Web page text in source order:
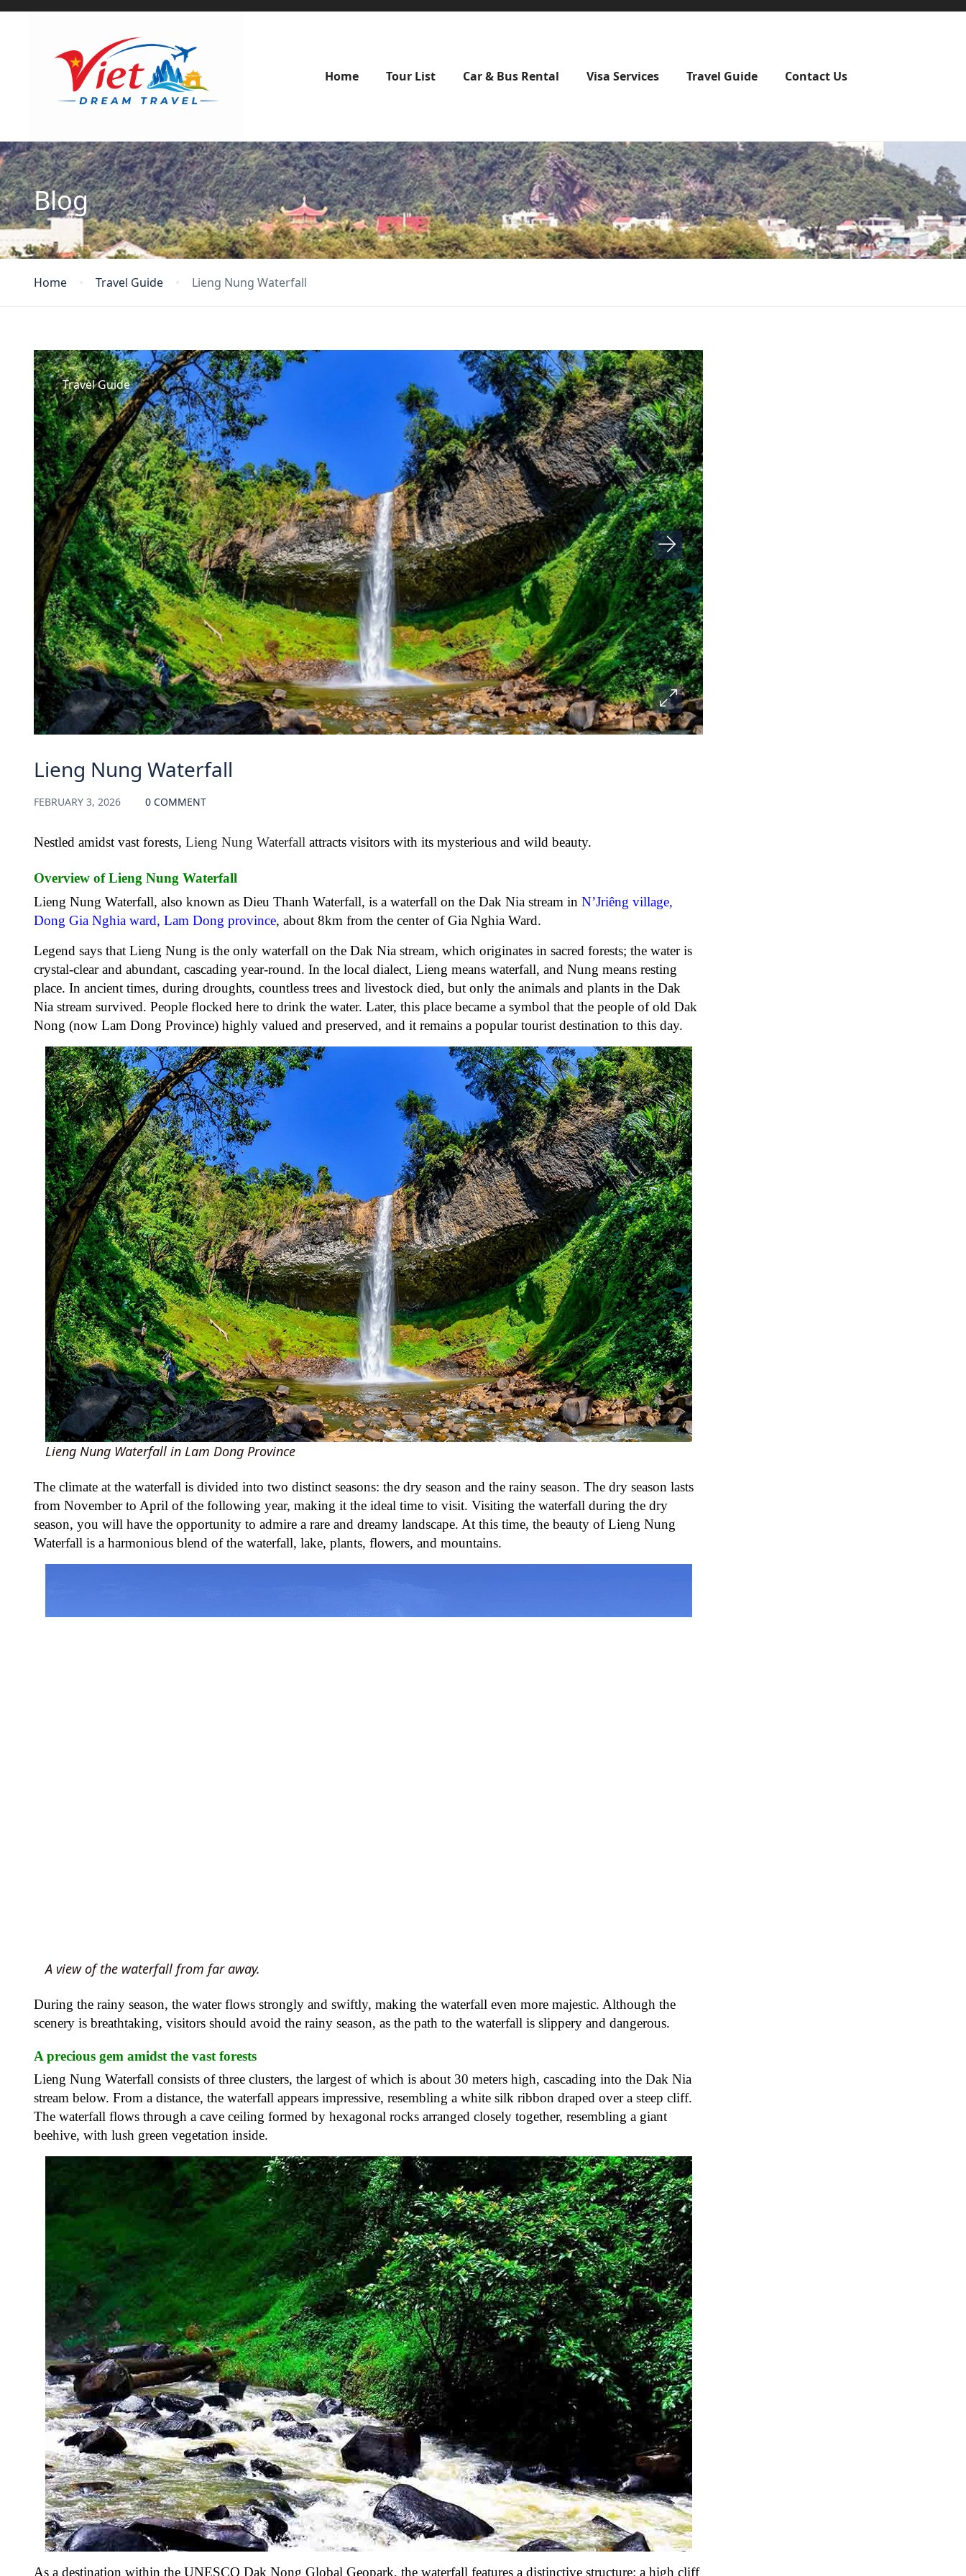
Home Tour List Car & Bus Rental Visa Services Travel Guide Contact Us
Blog
Home Travel Guide Lieng Nung Waterfall
Travel Guide
Lieng Nung Waterfall
FEBRUARY 3, 2026 0 COMMENT
Nestled amidst vast forests, Lieng Nung Waterfall attracts visitors with its mysterious and wild beauty.
Overview of Lieng Nung Waterfall
Lieng Nung Waterfall, also known as Dieu Thanh Waterfall, is a waterfall on the Dak Nia stream in N’Jriêng village,
Dong Gia Nghia ward, Lam Dong province, about 8km from the center of Gia Nghia Ward.
Legend says that Lieng Nung is the only waterfall on the Dak Nia stream, which originates in sacred forests; the water is
crystal-clear and abundant, cascading year-round. In the local dialect, Lieng means waterfall, and Nung means resting
place. In ancient times, during droughts, countless trees and livestock died, but only the animals and plants in the Dak
Nia stream survived. People flocked here to drink the water. Later, this place became a symbol that the people of old Dak
Nong (now Lam Dong Province) highly valued and preserved, and it remains a popular tourist destination to this day.
Lieng Nung Waterfall in Lam Dong Province
The climate at the waterfall is divided into two distinct seasons: the dry season and the rainy season. The dry season lasts
from November to April of the following year, making it the ideal time to visit. Visiting the waterfall during the dry
season, you will have the opportunity to admire a rare and dreamy landscape. At this time, the beauty of Lieng Nung
Waterfall is a harmonious blend of the waterfall, lake, plants, flowers, and mountains.
A view of the waterfall from far away.
During the rainy season, the water flows strongly and swiftly, making the waterfall even more majestic. Although the
scenery is breathtaking, visitors should avoid the rainy season, as the path to the waterfall is slippery and dangerous.
A precious gem amidst the vast forests
Lieng Nung Waterfall consists of three clusters, the largest of which is about 30 meters high, cascading into the Dak Nia
stream below. From a distance, the waterfall appears impressive, resembling a white silk ribbon draped over a steep cliff.
The waterfall flows through a cave ceiling formed by hexagonal rocks arranged closely together, resembling a giant
beehive, with lush green vegetation inside.
As a destination within the UNESCO Dak Nong Global Geopark, the waterfall features a distinctive structure: a high cliff